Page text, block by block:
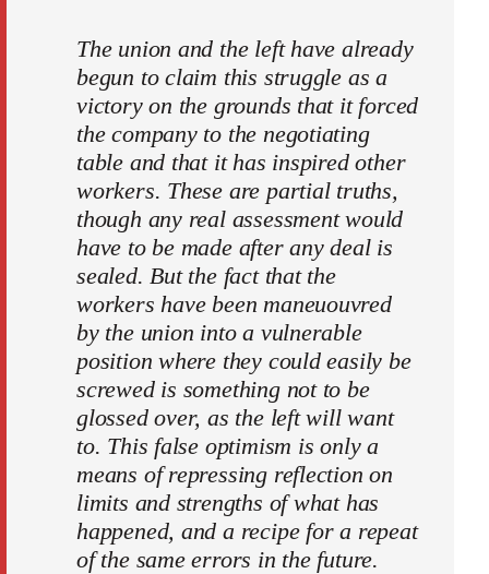
The union and the left have already
begun to claim this struggle as a
victory on the grounds that it forced
the company to the negotiating
table and that it has inspired other
workers. These are partial truths,
though any real assessment would
have to be made after any deal is
sealed. But the fact that the
workers have been maneuouvred
by the union into a vulnerable
position where they could easily be
screwed is something not to be
glossed over, as the left will want
to. This false optimism is only a
means of repressing reflection on
limits and strengths of what has
happened, and a recipe for a repeat
of the same errors in the future.